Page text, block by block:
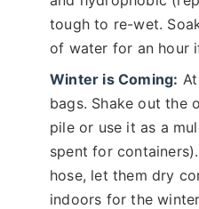
tough to re-wet.
of water for an hour
Winter is Coming:
bags. Shake out the
pile or use it as a
spent for
hose, let them dry
indoors for the